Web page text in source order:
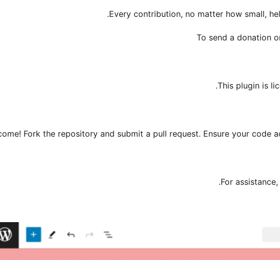
Every contribution, no matter how small,
To send a donation
This plugin is
Fork the repository and submit a pull request. Ensure your code
For
.